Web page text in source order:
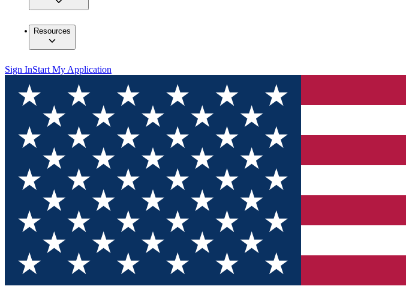
Resources
Sign InStart My Application